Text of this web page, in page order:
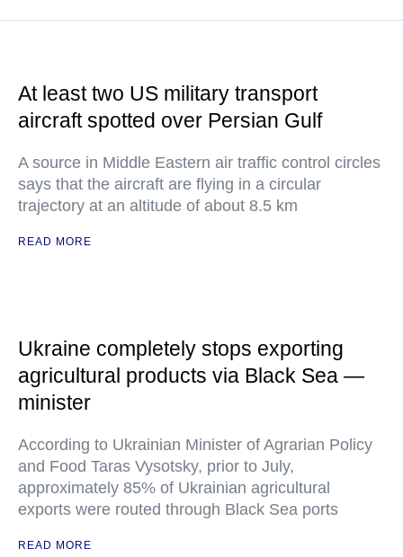
At least two US military transport
aircraft spotted over Persian Gulf
A source in Middle Eastern air traffic control circles
says that the aircraft are flying in a circular
trajectory at an altitude of about 8.5 km
READ MORE
Ukraine completely stops exporting
agricultural products via Black Sea —
minister
According to Ukrainian Minister of Agrarian Policy
and Food Taras Vysotsky, prior to July,
approximately 85% of Ukrainian agricultural
exports were routed through Black Sea ports
READ MORE